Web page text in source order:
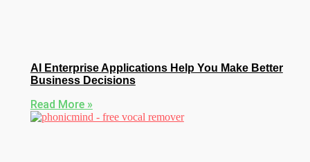
AI Enterprise Applications Help You Make Better
Business Decisions
Read More »